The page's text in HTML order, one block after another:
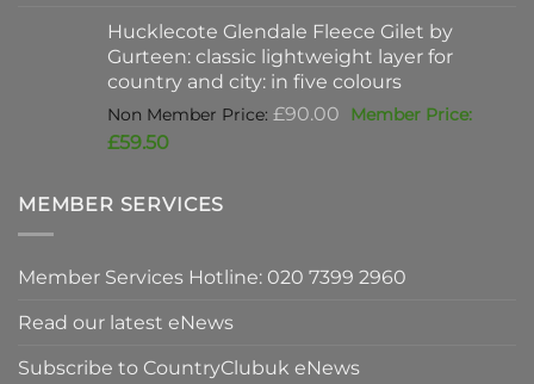
£47.00.
is:
£37.00.
Hucklecote Glendale Fleece Gilet by
Gurteen: classic lightweight layer for
country and city: in five colours
£90.00 Original
£59.50Current
is:
£59.50.
MEMBER SERVICES
Member Services Hotline: 020 7399 2960
Read our latest eNews
Subscribe to CountryClubuk eNews